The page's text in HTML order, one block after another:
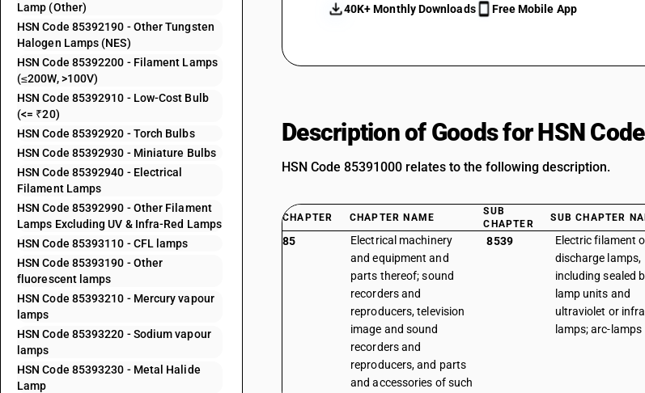
Lamp (Other)
HSN Code 85392190 - Other Tungsten
Halogen Lamps (NES)
HSN Code 85392200 - Filament Lamps
(≤200W, >100V)
HSN Code 85392910 - Low-Cost Bulb
(<= ₹20)
HSN Code 85392920 - Torch Bulbs
HSN Code 85392930 - Miniature Bulbs
HSN Code 85392940 - Electrical
Filament Lamps
HSN Code 85392990 - Other Filament
Lamps Excluding UV & Infra-Red Lamps
HSN Code 85393110 - CFL lamps
HSN Code 85393190 - Other
fluorescent lamps
HSN Code 85393210 - Mercury vapour
lamps
HSN Code 85393220 - Sodium vapour
lamps
HSN Code 85393230 - Metal Halide
Lamp
40K+ Monthly Downloads
Free Mobile App
Description of Goods for HSN
HSN Code 85391000 relates to the following description.
CHAPTER CHAPTER NAME
SUB
CHAPTER
SUB CHAPTER
85
Electrical machinery
and equipment and
parts thereof; sound
recorders and
reproducers, television
image and sound
recorders and
reproducers, and parts
and accessories of such
8539
Electric filament
discharge lamps,
including sealed
lamp units and
ultraviolet or
lamps; arc-lamps